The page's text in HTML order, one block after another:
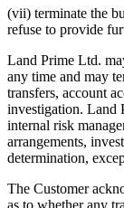
(vii) terminate the
refuse to provide
Land Prime Ltd.
any time and may
transfers, account
investigation. Land
internal risk
arrangements,
determination,
The Customer
as to whether any